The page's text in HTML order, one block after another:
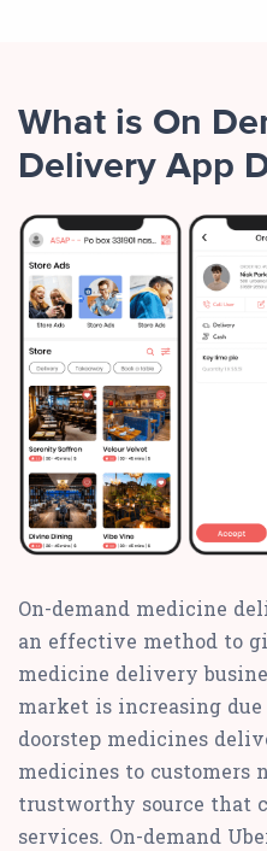
What is On
Delivery App
On-demand medicine
an effective method to
medicine delivery
market is increasing
doorstep medicines
medicines to customers
trustworthy source that
services. On-demand